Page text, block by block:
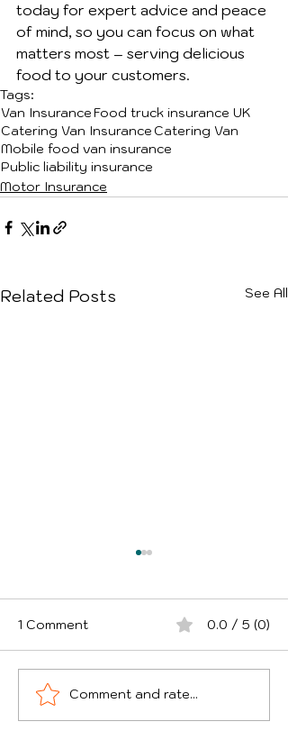
today for expert advice and peace
of mind, so you can focus on what
matters most – serving delicious
food to your customers.
Tags:
Van InsuranceFood truck insurance UK
Catering Van Insurance Catering Van
Mobile food van insurance
Public liability insurance
Motor Insurance
Related Posts See All
Theft of Goods from
Courier Vans - Which
1 Comment 0.0 / 5 (0)
Comment and rate...